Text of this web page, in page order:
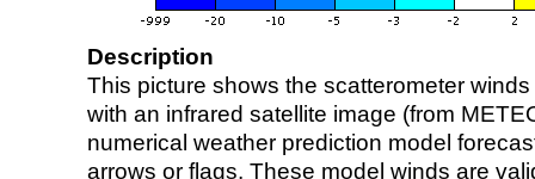
Description
This picture shows the scatterometer
with an infrared satellite image (from
numerical weather prediction model
arrows or flags. These model winds are